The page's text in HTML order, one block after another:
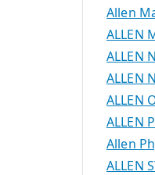
Allen
ALLEN
ALLEN
ALLEN
ALLEN
ALLEN
Allen
ALLEN